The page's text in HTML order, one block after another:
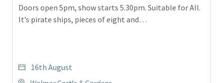
Doors open 5pm, show starts 5.30pm. Suitable for All.
It’s pirate ships, pieces of eight and…
16th August